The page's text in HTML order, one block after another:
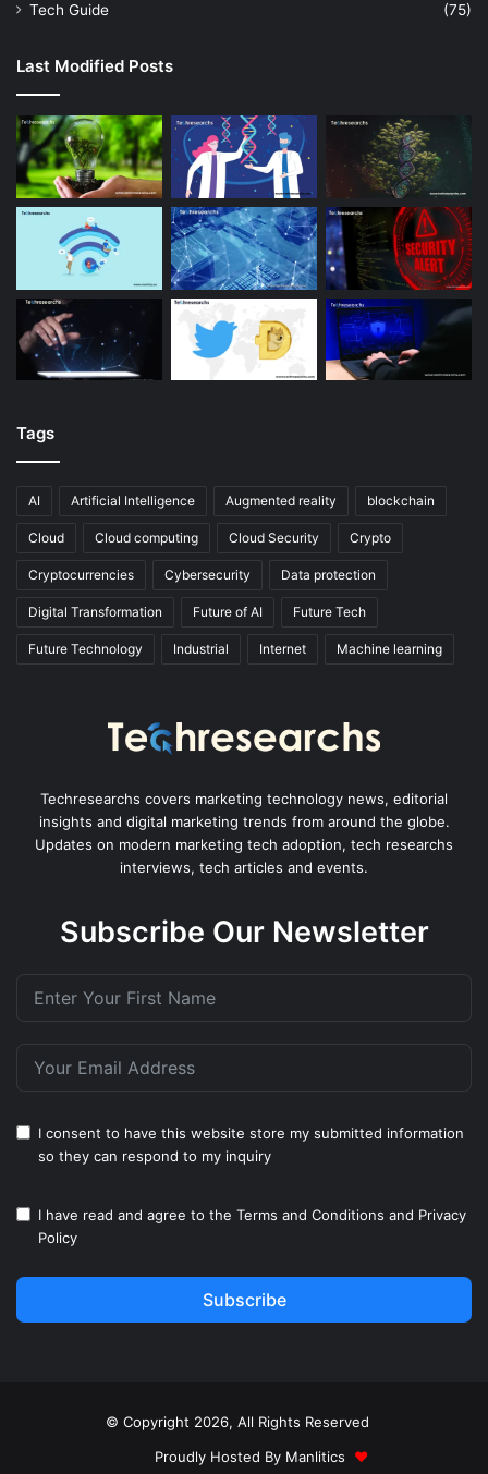
Tech Guide
(75)
Last Modified Posts
Tags
AI Artificial Intelligence Augmented reality blockchain
Cloud Cloud computing Cloud Security Crypto
Cryptocurrencies Cybersecurity Data protection
Digital Transformation Future of AI Future Tech
Future Technology Industrial Internet Machine learning
Techresearchs covers marketing technology news, editorial
insights and digital marketing trends from around the globe.
Updates on modern marketing tech adoption, tech researchs
interviews, tech articles and events.
Subscribe Our Newsletter
I consent to have this website store my submitted information
so they can respond to my inquiry
I have read and agree to the Terms and Conditions and Privacy
Policy
Subscribe
© Copyright 2026, All Rights Reserved
Proudly Hosted By Manlitics ♥